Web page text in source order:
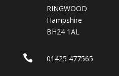
RINGWOOD
Hampshire
BH24 1AL
 01425 477565